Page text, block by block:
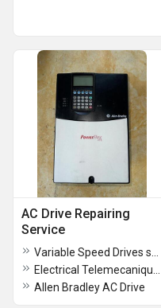
AC Drive Repairing
Service
Allen Bradley AC Drive